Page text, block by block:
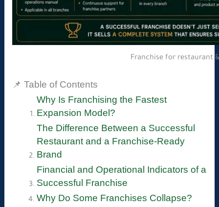
Franchise for restaurant
📌 Table of Contents
Why Is Franchising the Fastest
Expansion Model?
The Difference Between a Successful
Restaurant and a Franchise-Ready
Brand
Financial and Operational Indicators of a
Successful Franchise
Why Do Some Franchises Collapse?